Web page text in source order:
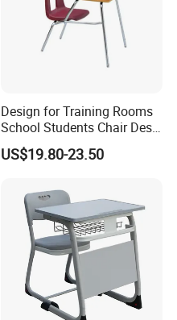
Design for Training Rooms
School Students Chair Desk
with Table
US$19.80-23.50